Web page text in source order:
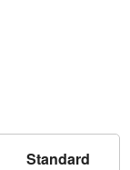
Standard